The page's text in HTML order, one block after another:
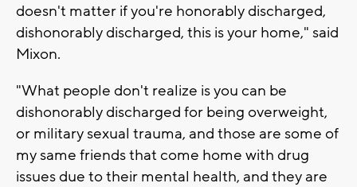
doesn't matter if you're honorably discharged,
dishonorably discharged, this is your home," said
Mixon.
"What people don't realize is you can be
dishonorably discharged for being overweight,
or military sexual trauma, and those are some of
my same friends that come home with drug
issues due to their mental health, and they are